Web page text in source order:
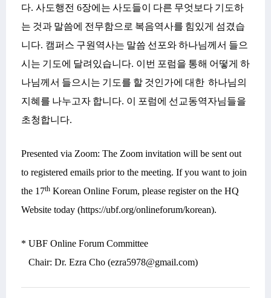
다. 사도행전 6장에는 사도들이 다른 무엇보다 기도하
는 것과 말씀에 전무함으로 복음역사를 힘있게 섬겼습
니다. 캠퍼스 구원역사는 말씀 선포와하나님께서 들으
시는 기도에 달려있습니다. 이번 포럼을 통해 어떻게 하
나님께서 들으시는 기도를 할 것인가에 대한 하나님의
지혜를 나누고자 합니다. 이 포럼에 선교동역자님들을
초청합니다.
Presented via Zoom: The Zoom invitation will be sent out
to registered emails prior to the meeting. If you want to join
the 17th Korean Online Forum, please register on the HQ
Website today (https://ubf.org/onlineforum/korean).
* UBF Online Forum Committee
Chair: Dr. Ezra Cho (ezra5978@gmail.com)